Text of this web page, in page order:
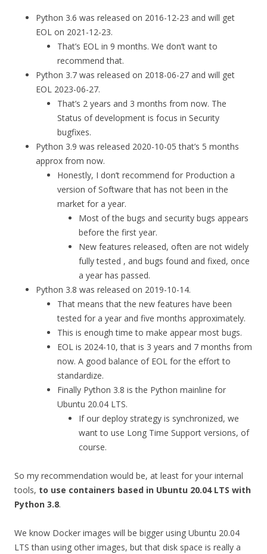
Python 3.6 was released on 2016-12-23 and will get
EOL on 2021-12-23.
That’s EOL in 9 months. We don’t want to
recommend that.
Python 3.7 was released on 2018-06-27 and will get
EOL 2023-06-27.
That’s 2 years and 3 months from now. The
Status of development is focus in Security
bugfixes.
Python 3.9 was released 2020-10-05 that’s 5 months
approx from now.
Honestly, I don’t recommend for Production a
version of Software that has not been in the
market for a year.
Most of the bugs and security bugs appears
before the first year.
New features released, often are not widely
fully tested , and bugs found and fixed, once
a year has passed.
Python 3.8 was released on 2019-10-14.
That means that the new features have been
tested for a year and five months approximately.
This is enough time to make appear most bugs.
EOL is 2024-10, that is 3 years and 7 months from
now. A good balance of EOL for the effort to
standardize.
Finally Python 3.8 is the Python mainline for
Ubuntu 20.04 LTS.
If our deploy strategy is synchronized, we
want to use Long Time Support versions, of
course.
So my recommendation would be, at least for your internal
tools, to use containers based in Ubuntu 20.04 LTS with
Python 3.8.
We know Docker images will be bigger using Ubuntu 20.04
LTS than using other images, but that disk space is really a